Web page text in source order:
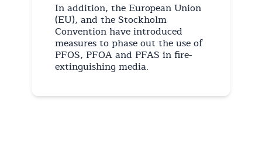
In addition, the European Union
(EU), and the Stockholm
Convention have introduced
measures to phase out the use of
PFOS, PFOA and PFAS in fire-
extinguishing media.